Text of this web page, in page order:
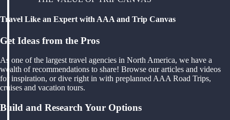
Travel Like an Expert with AAA and Trip Canvas
Get Ideas from the Pros
As one of the largest travel agencies in North America, we have a
wealth of recommendations to share! Browse our articles and videos
for inspiration, or dive right in with preplanned AAA Road Trips,
cruises and vacation tours.
Build and Research Your Options